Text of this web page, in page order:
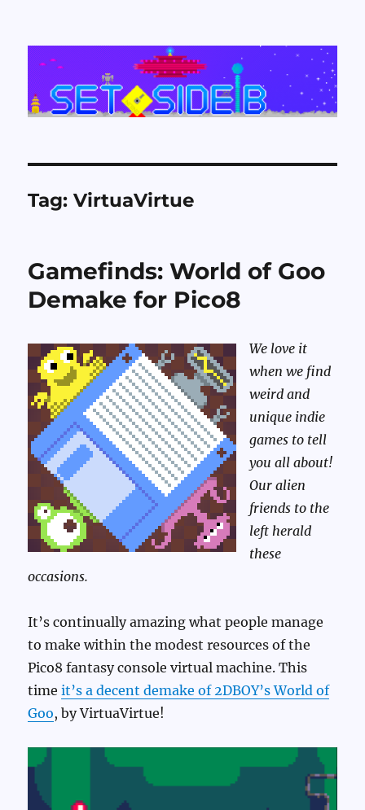
Set Side B
Tag:VirtuaVirtue
Gamefinds: World of Goo
Demake for Pico8
We love it
when we find
weird and
unique indie
games to tell
you all about!
Our alien
friends to the
left herald
these
occasions.
It’s continually amazing what people manage
to make within the modest resources of the
Pico8 fantasy console virtual machine. This
timeit’s a decent demake of 2DBOY’s World of
Goo, by VirtuaVirtue!